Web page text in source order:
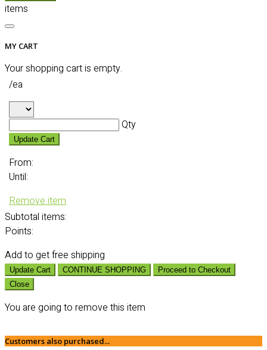
items
MY CART
Your shopping cart is empty.
/ea
Qty
Update Cart
From:
Until:
Remove item
Subtotal items:
Points:
Add to get free shipping
Update Cart CONTINUE SHOPPING
Proceed to Checkout
Close
You are going to remove this item
Customers also purchased...